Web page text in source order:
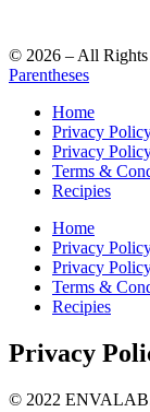
© 2026 – All Rights
Parentheses
Home
Privacy
Privacy
Terms &
Recipies
Home
Privacy
Privacy
Terms &
Recipies
Privacy
© 2022